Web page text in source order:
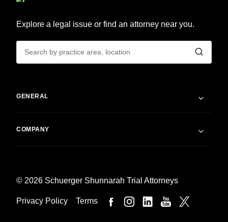
Explore a legal issue or find an attorney near you.
GENERAL
COMPANY
© 2026 Schuerger Shunnarah Trial Attorneys
Privacy Policy Terms